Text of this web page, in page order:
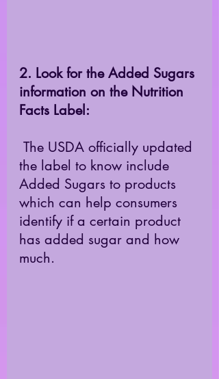
2. Look for the Added Sugars
information on the Nutrition
Facts Label:
the label to know include
Added Sugars to products
which can help consumers
identify if a certain product
has added sugar and how
much.